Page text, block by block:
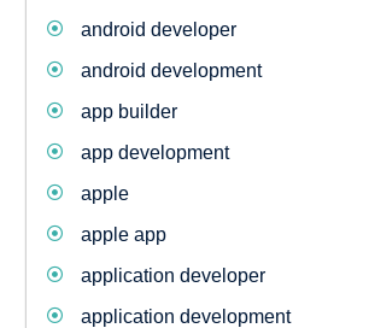
android developer
android development
app builder
app development
apple
apple app
application developer
application development